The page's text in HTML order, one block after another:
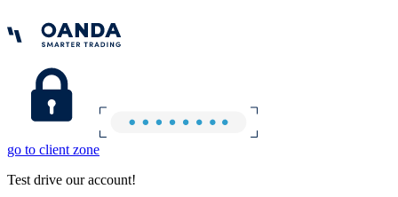
go to client zone
Test drive our account!